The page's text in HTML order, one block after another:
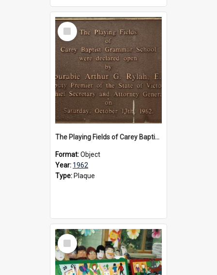
Select
Item
The Playing Fields of Carey Baptist Grammar School plaque, 1962
Format:Object
Year: 1962
Type: Plaque
Select
Item